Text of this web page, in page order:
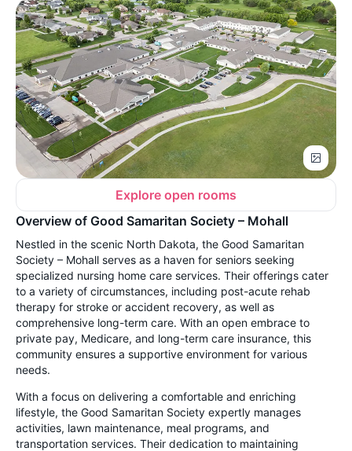
Explore open rooms
Overview of Good Samaritan Society – Mohall
Nestled in the scenic North Dakota, the Good Samaritan
Society – Mohall serves as a haven for seniors seeking
specialized nursing home care services. Their offerings cater
to a variety of circumstances, including post-acute rehab
therapy for stroke or accident recovery, as well as
comprehensive long-term care. With an open embrace to
private pay, Medicare, and long-term care insurance, this
community ensures a supportive environment for various
needs.
With a focus on delivering a comfortable and enriching
lifestyle, the Good Samaritan Society expertly manages
activities, lawn maintenance, meal programs, and
transportation services. Their dedication to maintaining